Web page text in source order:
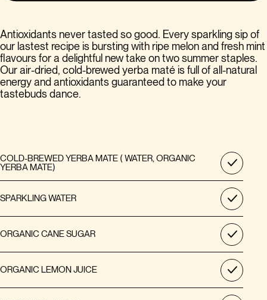
Antioxidants never tasted so good. Every sparkling sip of
our lastest recipe is bursting with ripe melon and fresh mint
flavours for a delightful new take on two summer staples.
Our air-dried, cold-brewed yerba maté is full of all-natural
energy and antioxidants guaranteed to make your
tastebuds dance.
COLD-BREWED YERBA MATE ( WATER, ORGANIC
YERBA MATE)
SPARKLING WATER
ORGANIC CANE SUGAR
ORGANIC LEMON JUICE